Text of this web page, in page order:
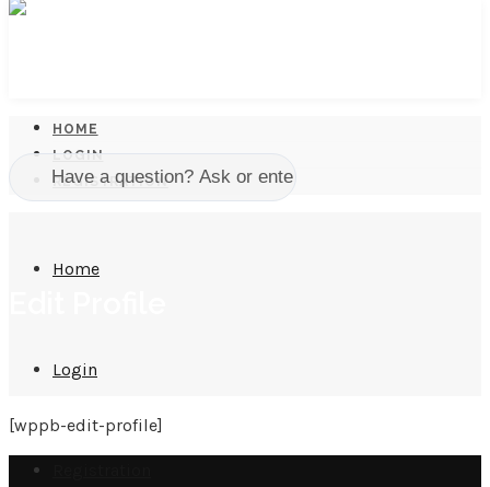
Home
Login
HOME
LOGIN
REGISTRATION
[wppb-edit-profile]